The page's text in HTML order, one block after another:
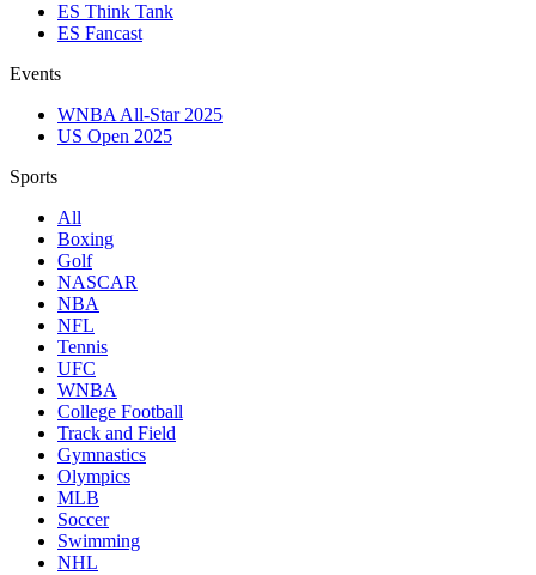
ES Think Tank
ES Fancast
Events
WNBA All-Star 2025
US Open 2025
Sports
All
Boxing
Golf
NASCAR
NBA
NFL
Tennis
UFC
WNBA
College Football
Track and Field
Gymnastics
Olympics
MLB
Soccer
Swimming
NHL